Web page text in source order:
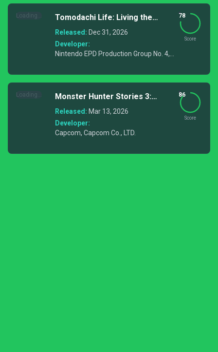
Loading...
Tomodachi Life: Living the
Dream
Released: Dec 31, 2026
Developer:
Nintendo EPD Production Group No. 4,
78
Score
Loading...
Monster Hunter Stories 3:
Twisted Reflection
Released: Mar 13, 2026
Developer:
Capcom, Capcom Co., LTD.
86
Score